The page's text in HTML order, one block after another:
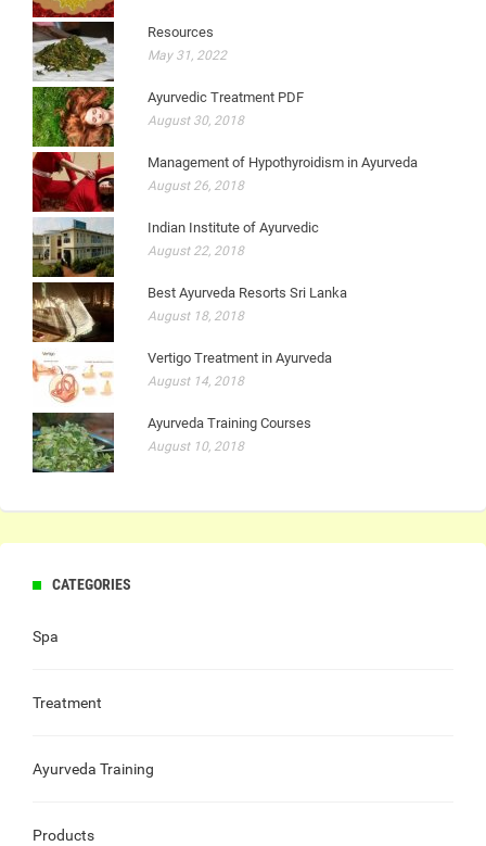
Resources
May 31, 2022
Ayurvedic Treatment PDF
August 30, 2018
Management of Hypothyroidism in Ayurveda
August 26, 2018
Indian Institute of Ayurvedic
August 22, 2018
Best Ayurveda Resorts Sri Lanka
August 18, 2018
Vertigo Treatment in Ayurveda
August 14, 2018
Ayurveda Training Courses
August 10, 2018
CATEGORIES
Spa
Treatment
Ayurveda Training
Products